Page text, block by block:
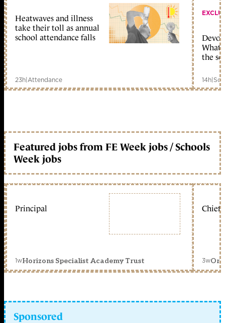
Heatwaves and illness
take their toll as annual
school attendance falls
23h|Attendance
What
the
14h|
Featured jobs from FE Week jobs / Schools
Week jobs
Principal
1wHorizons Specialist Academy Trust
Chief
3w
Sponsored